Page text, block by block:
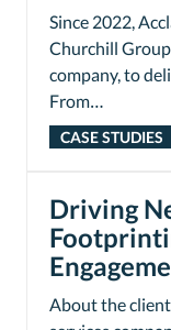
Since 2022,
Churchill
company, to
From…
CASE STUDIES
Driving
About the